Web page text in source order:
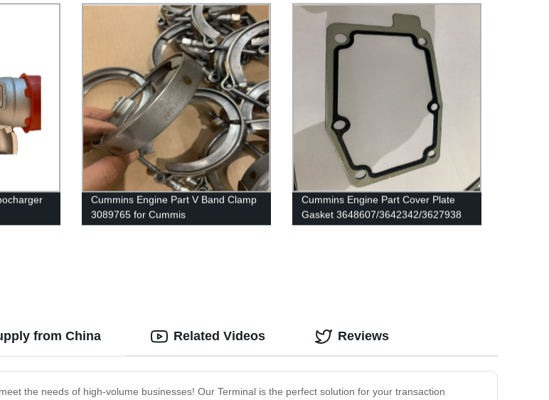
3590021
Cummins Engine Part V Band Clamp
3089765 for Cummis
K19/KTA19/KTA19GC/KTAA19/QSK19
Cummins Engine Part Cover Plate
Gasket 3648607/3642342/3627938
for Cummins G50/K50/QSK50
from China
the needs of high-volume businesses! Our Terminal is the perfect solution for your transaction
Related Videos Reviews